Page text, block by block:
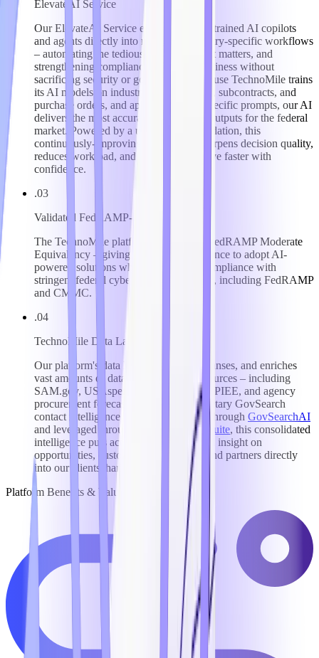
ElevateAI Service
Our ElevateAI Service embeds domain-trained AI copilots
and agents directly into regulated, industry-specific workflows
– automating the tedious, surfacing what matters, and
strengthening compliance and audit readiness without
sacrificing security or governance. Because TechnoMile trains
its AI models on industry-specific forms, subcontracts, and
purchase orders, and applies industry-specific prompts, our AI
delivers the most accurate, trustworthy outputs for the federal
market. Powered by a unified data foundation, this
continuously-improving intelligence sharpens decision quality,
reduces workload, and helps clients move faster with
confidence.
.03
Validated FedRAMP-Level Security
The TechnoMile platform has attained FedRAMP Moderate
Equivalency – giving clients the confidence to adopt AI-
powered solutions while maintaining compliance with
stringent federal cybersecurity mandates, including FedRAMP
and CMMC.
.04
TechnoMile Data Lake
Our platform's data lake aggregates, cleanses, and enriches
vast amounts of data from top federal sources – including
SAM.gov, USAspending, FedConnect, PIEE, and agency
procurement forecasts – plus our proprietary GovSearch
contact intelligence database. Surfaced through GovSearchAI
and leveraged throughout our
Growth Suite, this consolidated
intelligence puts actionable, AI-powered insight on
opportunities, customers, competitors, and partners directly
into our clients' hands.
Platform Benefits & Value